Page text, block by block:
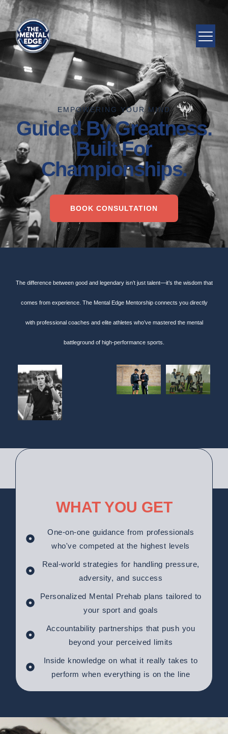
EMPOWERING YOUR MIND
Guided By Greatness.
Built For
Championships.
BOOK CONSULTATION
The difference between good and legendary isn’t just talent—it’s the wisdom that
comes from experience. The Mental Edge Mentorship connects you directly
with professional coaches and elite athletes who’ve mastered the mental
battleground of high-performance sports.
WHAT YOU GET
One-on-one guidance from professionals
who've competed at the highest levels
Real-world strategies for handling pressure,
adversity, and success
Personalized Mental Prehab plans tailored to
your sport and goals
Accountability partnerships that push you
beyond your perceived limits
Inside knowledge on what it really takes to
perform when everything is on the line